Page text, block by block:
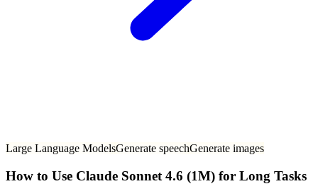
Large Language ModelsGenerate speechGenerate images
How to Use Claude Sonnet 4.6 (1M) for Long Tasks